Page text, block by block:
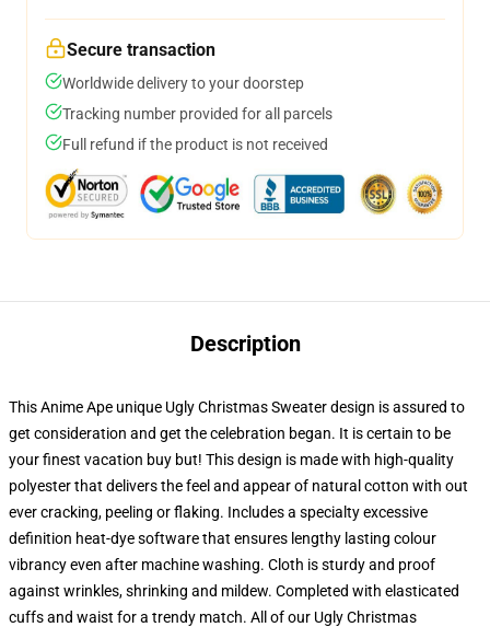
Secure transaction
Worldwide delivery to your doorstep
Tracking number provided for all parcels
Full refund if the product is not received
Description
This Anime Ape unique Ugly Christmas Sweater design is assured to
get consideration and get the celebration began. It is certain to be
your finest vacation buy but! This design is made with high-quality
polyester that delivers the feel and appear of natural cotton with out
ever cracking, peeling or flaking. Includes a specialty excessive
definition heat-dye software that ensures lengthy lasting colour
vibrancy even after machine washing. Cloth is sturdy and proof
against wrinkles, shrinking and mildew. Completed with elasticated
cuffs and waist for a trendy match. All of our Ugly Christmas